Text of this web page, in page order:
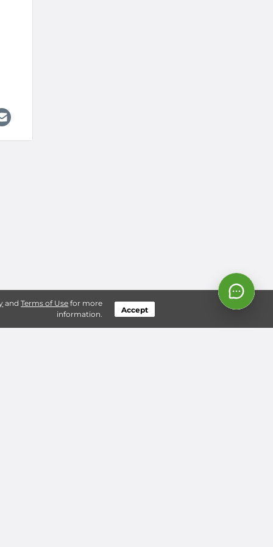
andTerms of Use for more
information.
Accept